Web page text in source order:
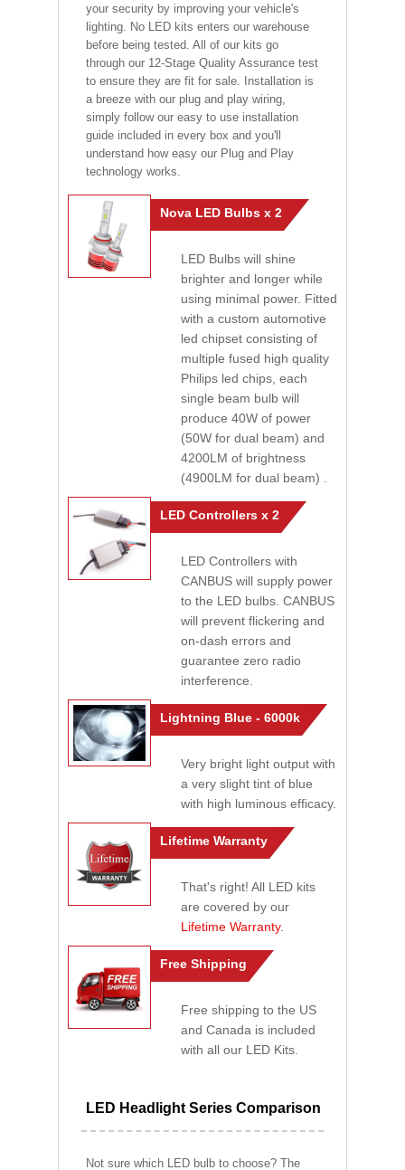
your security by improving your vehicle's
lighting. No LED kits enters our warehouse
before being tested. All of our kits go
through our 12-Stage Quality Assurance test
to ensure they are fit for sale. Installation is
a breeze with our plug and play wiring,
simply follow our easy to use installation
guide included in every box and you'll
understand how easy our Plug and Play
technology works.
Nova LED Bulbs x 2
LED Bulbs will shine
brighter and longer while
using minimal power. Fitted
with a custom automotive
led chipset consisting of
multiple fused high quality
Philips led chips, each
single beam bulb will
produce 40W of power
(50W for dual beam) and
4200LM of brightness
(4900LM for dual beam) .
LED Controllers x 2
LED Controllers with
CANBUS will supply power
to the LED bulbs. CANBUS
will prevent flickering and
on-dash errors and
guarantee zero radio
interference.
Lightning Blue - 6000k
Very bright light output with
a very slight tint of blue
with high luminous efficacy.
Lifetime Warranty
That's right! All LED kits
are covered by our
Lifetime Warranty.
Free Shipping
Free shipping to the US
and Canada is included
with all our LED Kits.
LED Headlight Series Comparison
Not sure which LED bulb to choose? The